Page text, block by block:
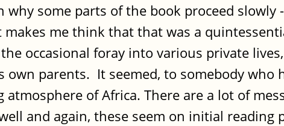
why some parts of the book proceed
makes me think that that was a
occasional foray into various private
own parents. It seemed, to somebody who
atmosphere of Africa. There are a lot of
and again, these seem on initial